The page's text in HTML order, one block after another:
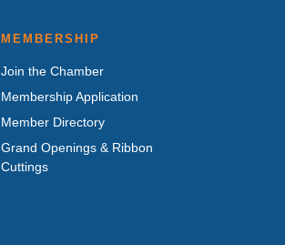
MEMBERSHIP
Join the Chamber
Membership Application
Member Directory
Grand Openings & Ribbon
Cuttings